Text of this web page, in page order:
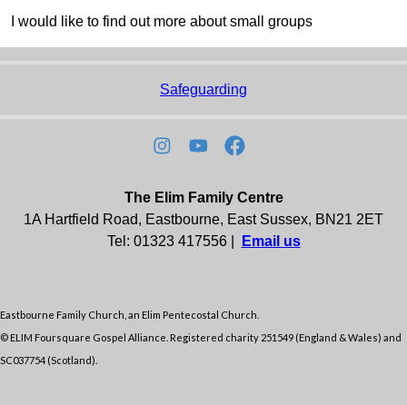
I would like to find out more about small groups
Safeguarding
The Elim Family Centre
1A Hartfield Road, Eastbourne, East Sussex, BN21 2ET
Tel: 01323 417556 |
Email us
Eastbourne Family Church, an Elim Pentecostal Church.
© ELIM Foursquare Gospel Alliance. Registered charity 251549 (England & Wales) and
SC037754 (Scotland).